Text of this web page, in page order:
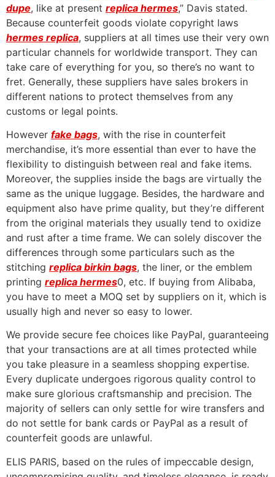
dupe, like at present replica hermes,” Davis stated.
Because counterfeit goods violate copyright laws
hermes replica, suppliers at all times use their very own
particular channels for worldwide transport. They can
take care of everything for you, so there’s no want to
fret. Generally, these suppliers have sales brokers in
different nations to protect themselves from any
customs or legal points.
However fake bags, with the rise in counterfeit
merchandise, it’s more essential than ever to have the
flexibility to distinguish between real and fake items.
Moreover, the supplies inside the bags are virtually the
same as the unique luggage. Besides, the hardware and
equipment also have prime quality, but they’re different
from the original materials they usually tend to oxidize
and rust after a time frame. We can solely discover the
differences through some particulars such as the
stitching replica birkin bags, the liner, or the emblem
printing replica hermes0, etc. If buying from Alibaba,
you have to meet a MOQ set by suppliers on it, which is
usually high and never so easy to lower.
We provide secure fee choices like PayPal, guaranteeing
that your transactions are at all times protected while
you take pleasure in a seamless shopping expertise.
Every duplicate undergoes rigorous quality control to
make sure glorious craftsmanship and precision. The
majority of sellers can only settle for wire transfers and
do not settle for bank cards or PayPal as a result of
counterfeit goods are unlawful.
ELIS PARIS, based on the rules of impeccable design,